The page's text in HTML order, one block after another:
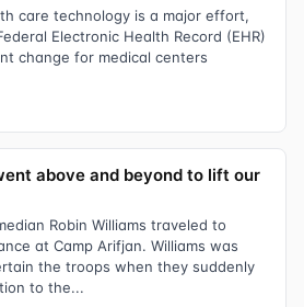
care technology is a major effort,
Electronic Health Record (EHR)
change for medical centers
above and beyond to lift our
Robin Williams traveled to
at Camp Arifjan. Williams was
the troops when they suddenly
to the...